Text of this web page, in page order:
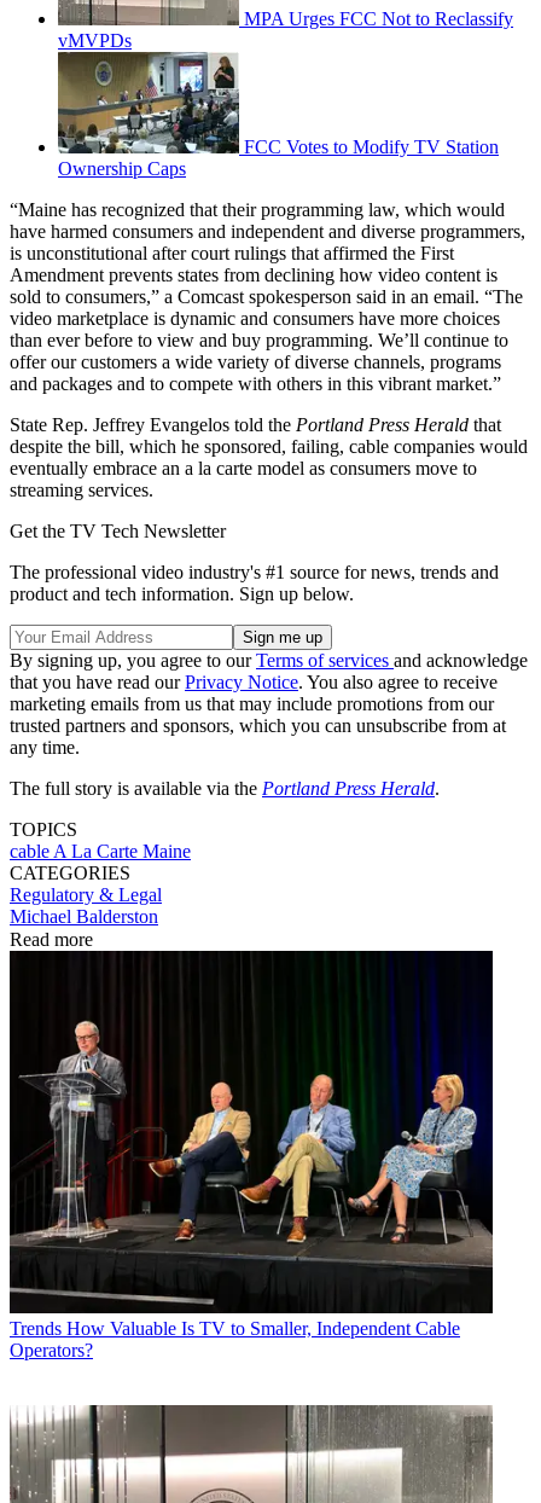
MPA Urges FCC Not to Reclassify
vMVPDs
FCC Votes to Modify TV Station
Ownership Caps
“Maine has recognized that their programming law, which would
have harmed consumers and independent and diverse programmers,
is unconstitutional after court rulings that affirmed the First
Amendment prevents states from declining how video content is
sold to consumers,” a Comcast spokesperson said in an email. “The
video marketplace is dynamic and consumers have more choices
than ever before to view and buy programming. We’ll continue to
offer our customers a wide variety of diverse channels, programs
and packages and to compete with others in this vibrant market.”
State Rep. Jeffrey Evangelos told the Portland Press Herald that
despite the bill, which he sponsored, failing, cable companies would
eventually embrace an a la carte model as consumers move to
streaming services.
Get the TV Tech Newsletter
The professional video industry's #1 source for news, trends and
product and tech information. Sign up below.
By signing up, you agree to ourTerms of services and acknowledge
that you have read ourPrivacy Notice. You also agree to receive
marketing emails from us that may include promotions from our
trusted partners and sponsors, which you can unsubscribe from at
any time.
The full story is available via the Portland Press Herald.
TOPICS
cable A La Carte Maine
CATEGORIES
Regulatory & Legal
Michael Balderston
Read more
Trends How Valuable Is TV to Smaller, Independent Cable
Operators?